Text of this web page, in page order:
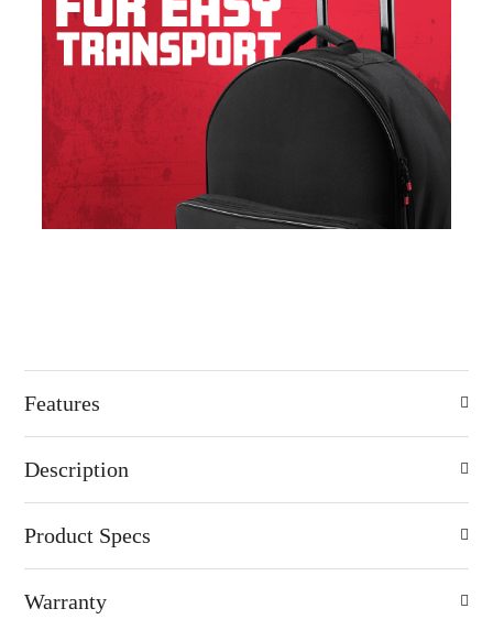
Features
Description
Product Specs
Warranty